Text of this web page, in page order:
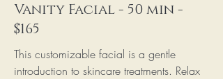
Vanity Facial - 50 min -
$165
This customizable facial is a gentle
introduction to skincare treatments. Relax